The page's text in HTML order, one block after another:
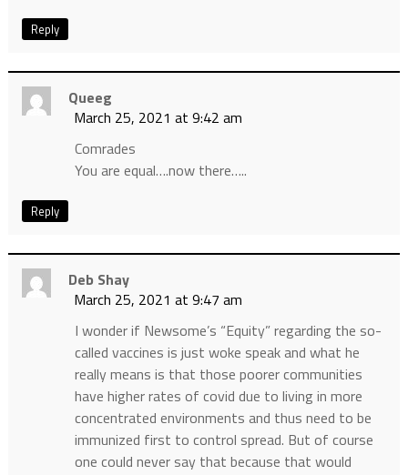
Reply
Queeg
March 25, 2021 at 9:42 am
Comrades
You are equal….now there…..
Reply
Deb Shay
March 25, 2021 at 9:47 am
I wonder if Newsome’s “Equity” regarding the so-
called vaccines is just woke speak and what he
really means is that those poorer communities
have higher rates of covid due to living in more
concentrated environments and thus need to be
immunized first to control spread. But of course
one could never say that because that would